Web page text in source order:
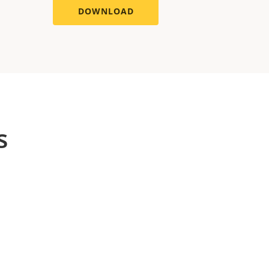
DOWNLOAD